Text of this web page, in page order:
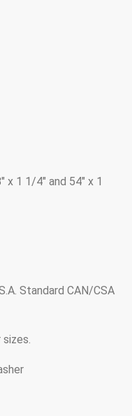
x 1 1/4" and 54" x 1
Standard CAN/CSA